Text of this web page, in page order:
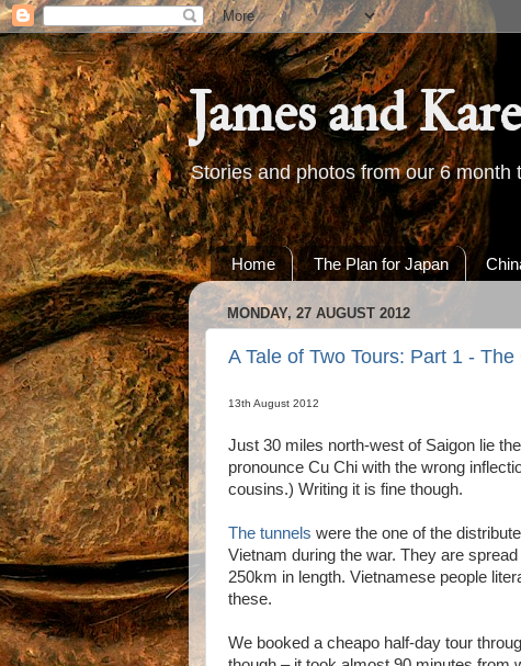
James and
Stories and photos from our 6
Home The Plan for Japan
MONDAY, 27 AUGUST 2012
A Tale of Two Tours: Part 1 -
13th August 2012
Just 30 miles north-west of Saigon lie
pronounce Cu Chi with the wrong
cousins.) Writing it is fine though.
The tunnels were the one of the
Vietnam during the war. They are
250km in length. Vietnamese people
these.
We booked a cheapo half-day tour